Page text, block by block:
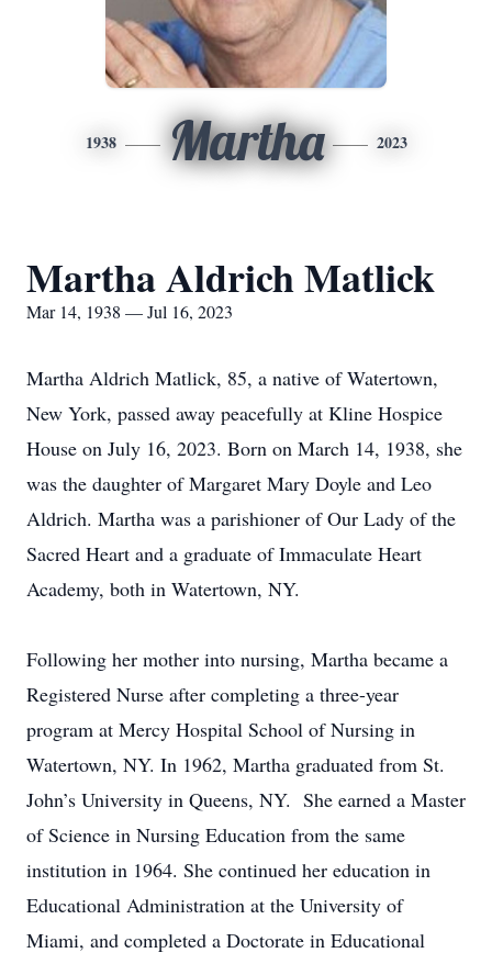
1938 Martha 2023
Martha Aldrich Matlick
Mar 14, 1938 — Jul 16, 2023
Martha Aldrich Matlick, 85, a native of Watertown,
New York, passed away peacefully at Kline Hospice
House on July 16, 2023. Born on March 14, 1938, she
was the daughter of Margaret Mary Doyle and Leo
Aldrich. Martha was a parishioner of Our Lady of the
Sacred Heart and a graduate of Immaculate Heart
Academy, both in Watertown, NY.
Following her mother into nursing, Martha became a
Registered Nurse after completing a three-year
program at Mercy Hospital School of Nursing in
Watertown, NY. In 1962, Martha graduated from St.
John’s University in Queens, NY. She earned a Master
of Science in Nursing Education from the same
institution in 1964. She continued her education in
Educational Administration at the University of
Miami, and completed a Doctorate in Educational